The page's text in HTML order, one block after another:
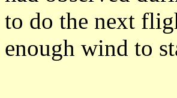
to do the next
enough wind to